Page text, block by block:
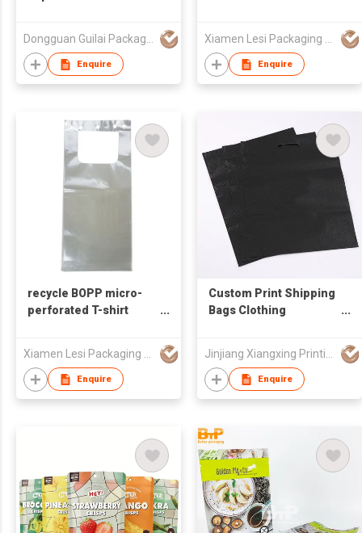
Packaging MailingBag
Enquire
Plastic Packaging
Enquire
recycle BOPP micro-
perforated T-shirt
packaging
Xiamen Lesi Packaging Technology Co Ltd
Enquire
Custom Print Shipping
Bags Clothing
Cut Handle
Jinjiang Xiangxing Printing Co., Ltd.
Enquire